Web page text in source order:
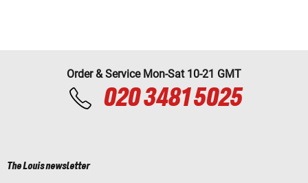
Order & Service Mon-Sat 10-21 GMT
020 3481 5025
The Louis newsletter